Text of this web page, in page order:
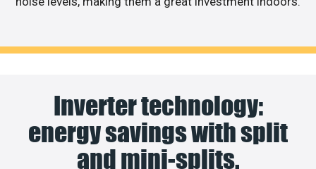
Inverter technology:
energy savings with split
and mini-splits.